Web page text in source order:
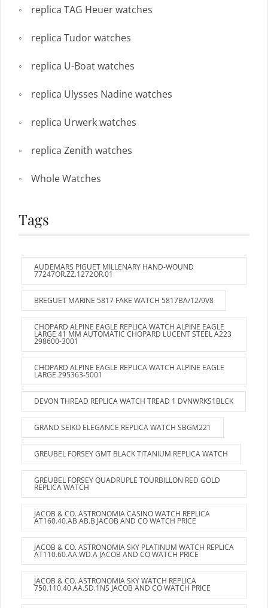
replica TAG Heuer watches
replica Tudor watches
replica U-Boat watches
replica Ulysses Nadine watches
replica Urwerk watches
replica Zenith watches
Whole Watches
Tags
AUDEMARS PIGUET MILLENARY HAND-WOUND
77247OR.ZZ.1272OR.01
BREGUET MARINE 5817 FAKE WATCH 5817BA/12/9V8
CHOPARD ALPINE EAGLE REPLICA WATCH ALPINE EAGLE
LARGE 41 MM AUTOMATIC CHOPARD LUCENT STEEL A223
298600-3001
CHOPARD ALPINE EAGLE REPLICA WATCH ALPINE EAGLE
LARGE 295363-5001
DEVON THREAD REPLICA WATCH TREAD 1 DVNWRKS1BLCK
GRAND SEIKO ELEGANCE REPLICA WATCH SBGM221
GREUBEL FORSEY GMT BLACK TITANIUM REPLICA WATCH
GREUBEL FORSEY QUADRUPLE TOURBILLON RED GOLD
REPLICA WATCH
JACOB & CO. ASTRONOMIA CASINO WATCH REPLICA
AT160.40.AB.AB.B JACOB AND CO WATCH PRICE
JACOB & CO. ASTRONOMIA SKY PLATINUM WATCH REPLICA
AT110.60.AA.WD.A JACOB AND CO WATCH PRICE
JACOB & CO. ASTRONOMIA SKY WATCH REPLICA
750.110.40.AA.SD.1NS JACOB AND CO WATCH PRICE